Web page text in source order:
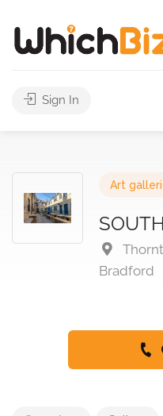
Sign In
Art
Bradford